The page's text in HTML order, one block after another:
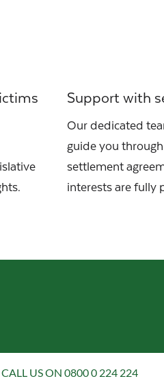
Support with
Our dedicated
guide you
settlement
interests are fully
CALL US ON 0800 0 224 224